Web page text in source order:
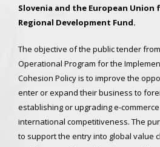
Slovenia and the European Union
Regional Development Fund.
The objective of the public tender
Operational Program for the
Cohesion Policy is to improve the
enter or expand their business to
establishing or upgrading e-
international competitiveness. The
to support the entry into global value